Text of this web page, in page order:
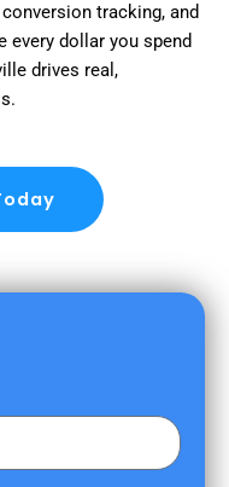
tracking, and
every dollar you spend
drives real,